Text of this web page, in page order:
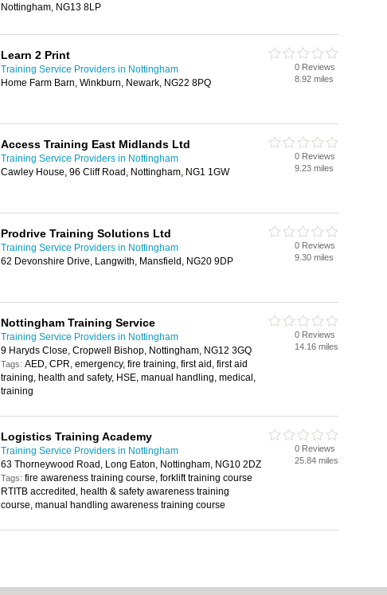
Nottingham, NG13 8LP
Learn 2 Print
Training Service Providers in Nottingham
Home Farm Barn, Winkburn, Newark, NG22 8PQ
0 Reviews
8.92 miles
Access Training East Midlands Ltd
Training Service Providers in Nottingham
Cawley House, 96 Cliff Road, Nottingham, NG1 1GW
0 Reviews
9.23 miles
Prodrive Training Solutions Ltd
Training Service Providers in Nottingham
62 Devonshire Drive, Langwith, Mansfield, NG20 9DP
0 Reviews
9.30 miles
Nottingham Training Service
Training Service Providers in Nottingham
9 Haryds Close, Cropwell Bishop, Nottingham, NG12 3GQ
Tags: AED, CPR, emergency, fire training, first aid, first aid
training, health and safety, HSE, manual handling, medical,
training
0 Reviews
14.16 miles
Logistics Training Academy
Training Service Providers in Nottingham
63 Thorneywood Road, Long Eaton, Nottingham, NG10 2DZ
Tags: fire awareness training course, forklift training course
RTITB accredited, health & safety awareness training
course, manual handling awareness training course
0 Reviews
25.84 miles